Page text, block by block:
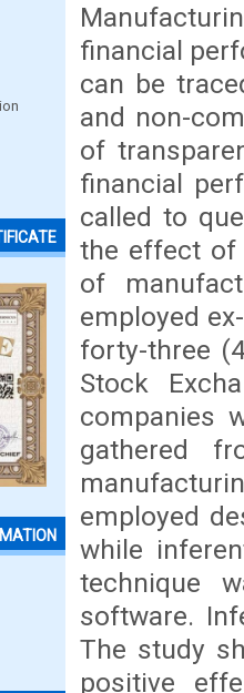
financial
can be
and non-
of
financial
called to
the effect of
of
employed
forty-three
Stock
companies
gathered
employed
while
technique
software.
The study
positive